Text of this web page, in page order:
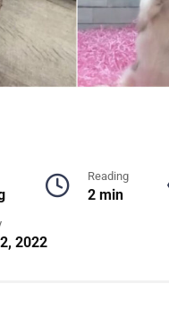
Reading
2 min
2022